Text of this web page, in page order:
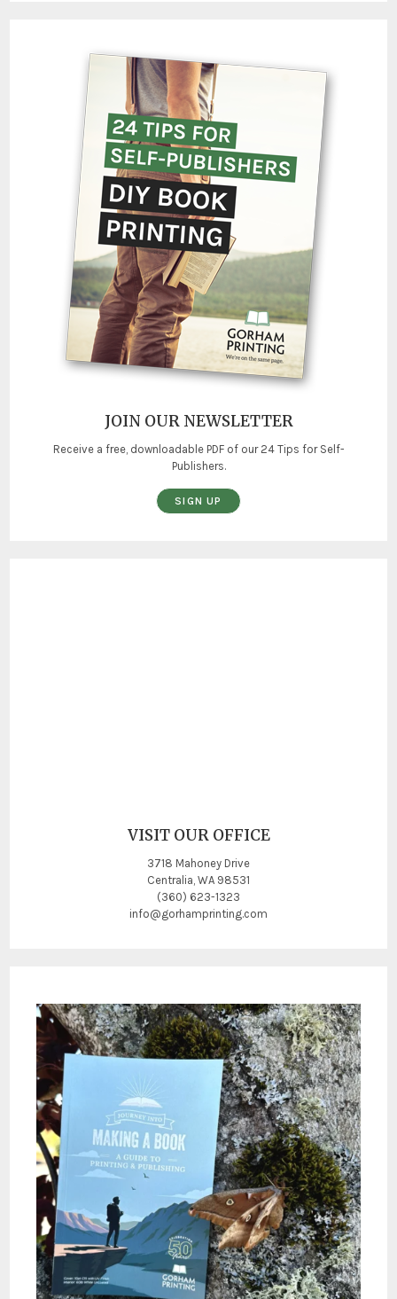
JOIN OUR NEWSLETTER
Receive a free, downloadable PDF of our 24 Tips for Self-
Publishers.
SIGN UP
VISIT OUR OFFICE
3718 Mahoney Drive
Centralia, WA 98531
(360) 623-1323
info@gorhamprinting.com